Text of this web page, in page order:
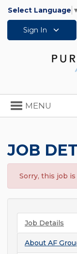
Select Language
Sign In
Toggle
navigation
MENU
JOB
Sorry, this job
Job Details
About AF